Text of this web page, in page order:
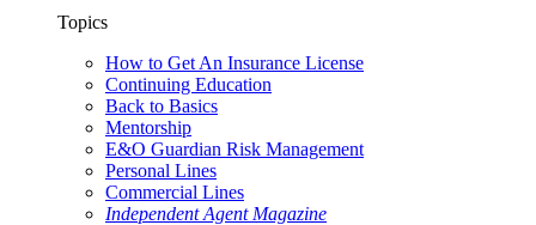
Topics
How to Get An Insurance License
Continuing Education
Back to Basics
Mentorship
E&O Guardian Risk Management
Personal Lines
Commercial Lines
Independent Agent Magazine